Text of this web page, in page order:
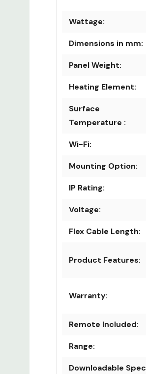
Wattage:
Dimensions in mm:
Panel Weight:
Heating Element:
Surface
Temperature :
Wi-Fi:
Mounting Option:
IP Rating:
Voltage:
Flex Cable Length:
Product Features:
Warranty:
Remote Included:
Range:
Downloadable Spec